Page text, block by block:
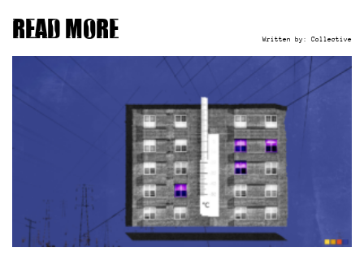
Read more Written by: Collective